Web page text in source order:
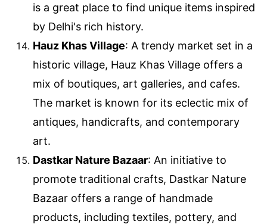
is a great place to find unique items inspired
by Delhi's rich history.
Hauz Khas Village: A trendy market set in a
historic village, Hauz Khas Village offers a
mix of boutiques, art galleries, and cafes.
The market is known for its eclectic mix of
antiques, handicrafts, and contemporary
art.
Dastkar Nature Bazaar: An initiative to
promote traditional crafts, Dastkar Nature
Bazaar offers a range of handmade
products, including textiles, pottery, and